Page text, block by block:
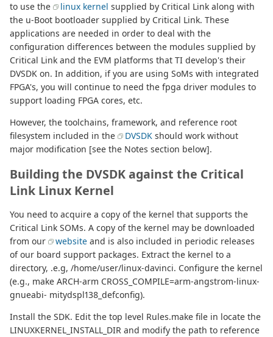
to use the
linux kernel supplied by Critical Link along with
the u-Boot bootloader supplied by Critical Link. These
applications are needed in order to deal with the
configuration differences between the modules supplied by
Critical Link and the EVM platforms that TI develop's their
DVSDK on. In addition, if you are using SoMs with integrated
FPGA's, you will continue to need the fpga driver modules to
support loading FPGA cores, etc.
However, the toolchains, framework, and reference root
filesystem included in the
DVSDK should work without
major modification [see the Notes section below].
Building the DVSDK against the Critical
Link Linux Kernel
You need to acquire a copy of the kernel that supports the
Critical Link SOMs. A copy of the kernel may be downloaded
from our
website and is also included in periodic releases
of our board support packages. Extract the kernel to a
directory, .e.g, /home/user/linux-davinci. Configure the kernel
(e.g., make ARCH-arm CROSS_COMPILE=arm-angstrom-linux-
gnueabi- mitydspl138_defconfig).
Install the SDK. Edit the top level Rules.make file in locate the
LINUXKERNEL_INSTALL_DIR and modify the path to reference